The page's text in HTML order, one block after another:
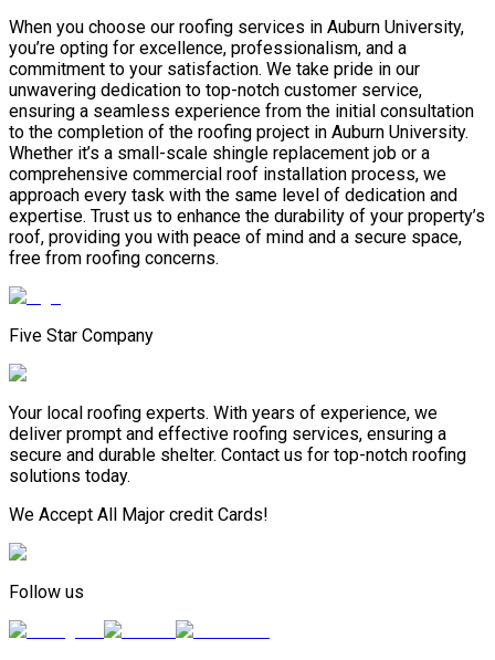
When you choose our roofing services in Auburn University,
you’re opting for excellence, professionalism, and a
commitment to your satisfaction. We take pride in our
unwavering dedication to top-notch customer service,
ensuring a seamless experience from the initial consultation
to the completion of the roofing project in Auburn University.
Whether it’s a small-scale shingle replacement job or a
comprehensive commercial roof installation process, we
approach every task with the same level of dedication and
expertise. Trust us to enhance the durability of your property’s
roof, providing you with peace of mind and a secure space,
free from roofing concerns.
Five Star Company
Your local roofing experts. With years of experience, we
deliver prompt and effective roofing services, ensuring a
secure and durable shelter. Contact us for top-notch roofing
solutions today.
We Accept All Major credit Cards!
Follow us